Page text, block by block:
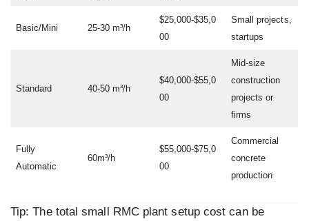
Basic/Mini 25-30 m³/h
$25,000-$35,0
00
Small projects,
startups
Standard 40-50 m³/h
$40,000-$55,0
00
Mid-size
construction
projects or
firms
Fully
Automatic
60m³/h
$55,000-$75,0
00
Commercial
concrete
production
Tip: The total small RMC plant setup cost can be